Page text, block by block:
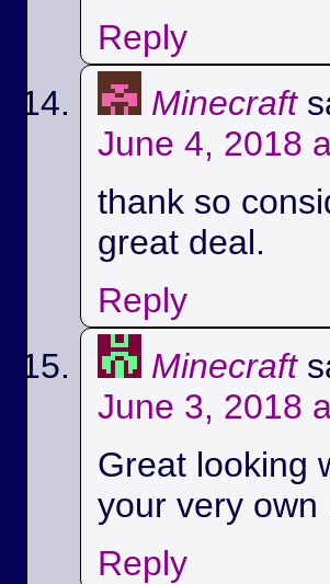
Reply
Minecraft
June 4, 2018
thank so
great deal.
Reply
Minecraft
June 3, 2018
Great looking
your very own
Reply